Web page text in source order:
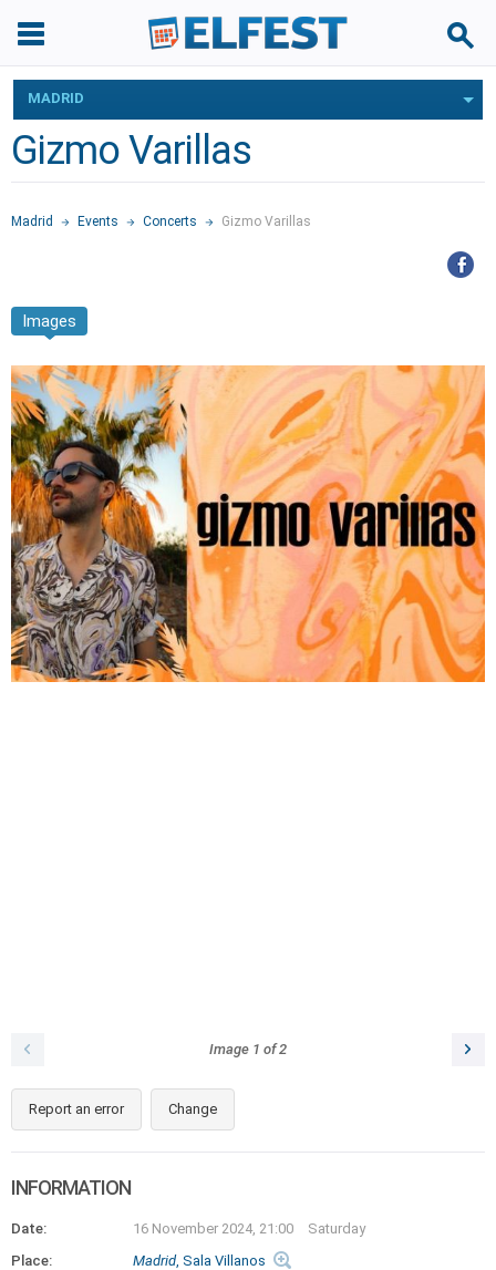
MADRID
Gizmo Varillas
Madrid Events Concerts Gizmo Varillas
Images
Image 1 of2
Report an error Change
INFORMATION
Date: 16 November 2024, 21:00
Saturday
Place:
Madrid, Sala Villanos